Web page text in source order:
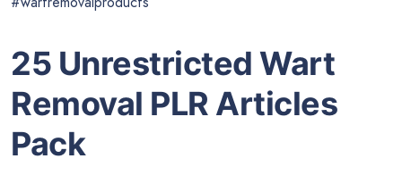
25 Unrestricted Wart
Removal PLR Articles
Pack